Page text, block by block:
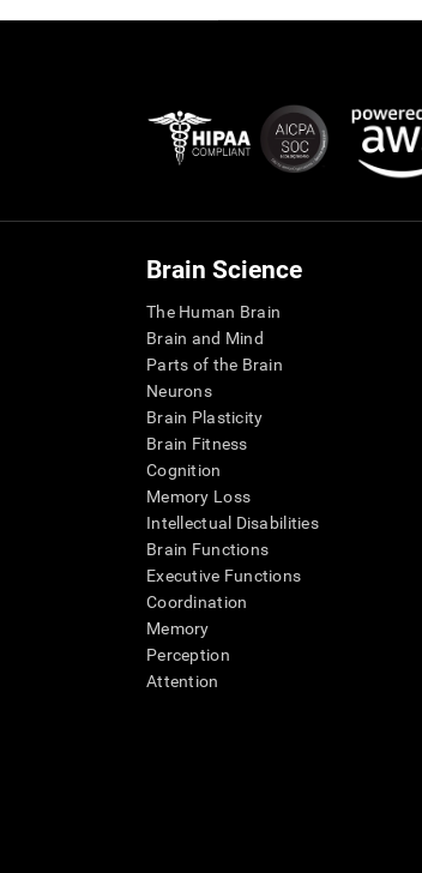
Brain Science
The Human Brain
Brain and Mind
Parts of the Brain
Neurons
Brain Plasticity
Brain Fitness
Cognition
Memory Loss
Intellectual Disabilities
Brain Functions
Executive Functions
Coordination
Memory
Perception
Attention